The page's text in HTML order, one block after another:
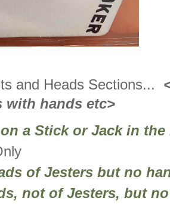
and Heads Sections...
with hands etc>
a Stick or Jack in the
of Jesters but no
not of Jesters, but